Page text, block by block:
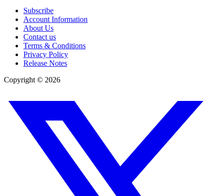
Subscribe
Account Information
About Us
Contact us
Terms & Conditions
Privacy Policy
Release Notes
Copyright © 2026